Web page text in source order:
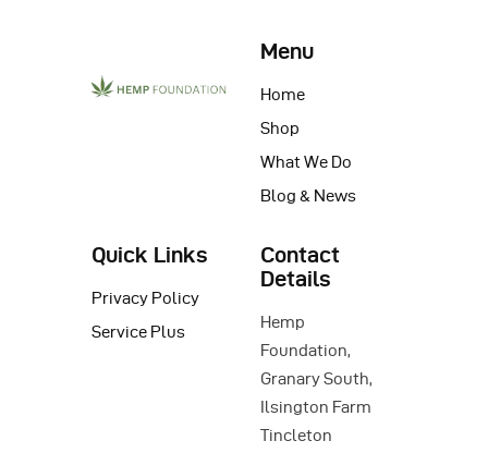
Menu
Home
Shop
What We Do
Blog & News
Quick Links
Privacy Policy
Service Plus
Contact
Details
Hemp
Foundation,
Granary South,
Ilsington Farm
Tincleton